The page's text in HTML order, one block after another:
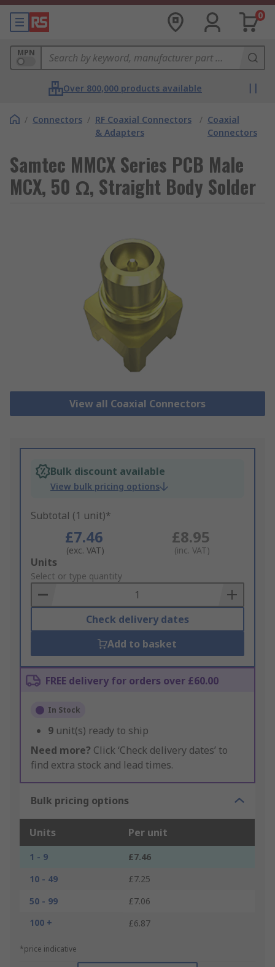
0
MPN
Over 800,000 products available
/ Connectors / RF Coaxial Connectors
& Adapters
/ Coaxial
Connectors
Samtec MMCX Series PCB Male
MCX, 50 Ω, Straight Body Solder
View all Coaxial Connectors
Bulk discount available
View bulk pricing options
Subtotal (1 unit)*
£7.46
(exc. VAT)
£8.95
(inc. VAT)
Add
to
Basket
Units
Select or type quantity
Check delivery dates
Add to basket
FREE delivery for orders over £60.00
In Stock
9 unit(s) ready to ship
Need more? Click ‘Check delivery dates’ to
find extra stock and lead times.
Bulk pricing options
Units Per unit
1 - 9
£7.46
10 - 49
£7.25
50 - 99
£7.06
100 +
£6.87
*price indicative